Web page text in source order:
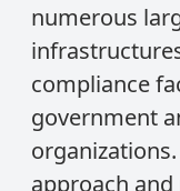
numerous
compliance
government
approach